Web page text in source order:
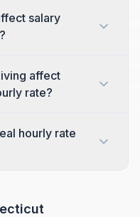
salary
affect
rate?
hourly rate